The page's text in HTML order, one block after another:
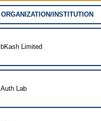
ORGANIZATION/INSTITUTION
bKash Limited
Auth Lab